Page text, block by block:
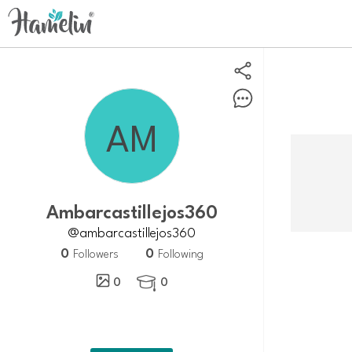
ambarcastillejos360
@ambarcastillejos360
0 Followers 0 Following
0
 0